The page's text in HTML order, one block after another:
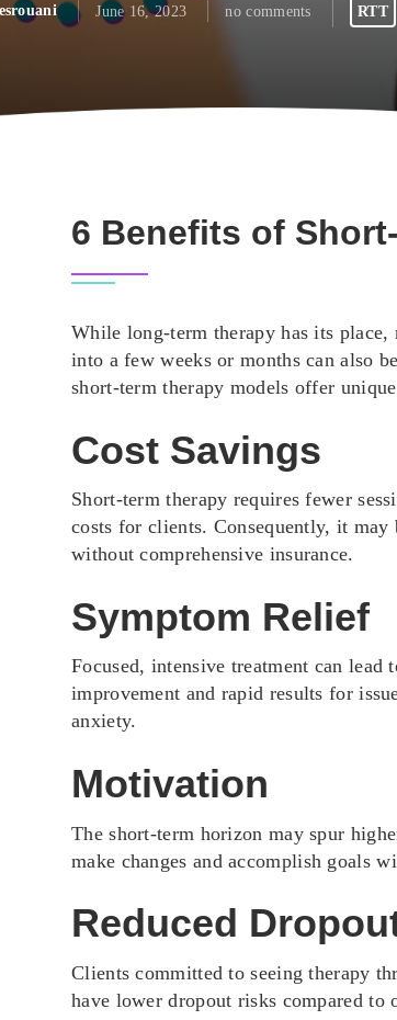
June 16, 2023 no comments RTT
6 Benefits of
While long-term therapy has its place,
into a few weeks or months can also
short-term therapy models offer
Cost Savings
Short-term therapy requires fewer
costs for clients. Consequently, it may
without comprehensive insurance.
Symptom Relief
Focused, intensive treatment can lead
improvement and rapid results for
anxiety.
Motivation
The short-term horizon may spur
make changes and accomplish goals
Reduced
Clients committed to seeing therapy
have lower dropout risks compared to